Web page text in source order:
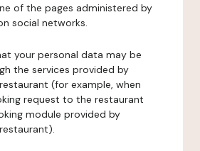
of the pages administered by
social networks.
your personal data may be
the services provided by
(for example, when
request to the restaurant
module provided by